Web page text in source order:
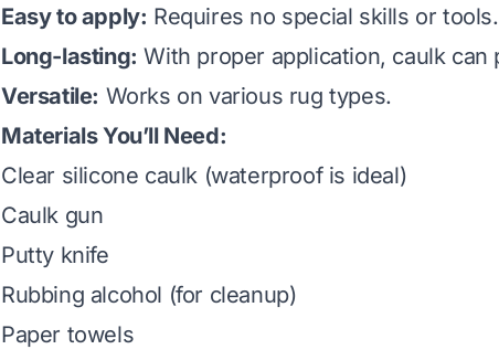
Easy to apply: Requires no special skills or tools.
Long-lasting: With proper application, caulk
Versatile: Works on various rug types.
Materials You’ll Need:
Clear silicone caulk (waterproof is ideal)
Caulk gun
Putty knife
Rubbing alcohol (for cleanup)
Paper towels